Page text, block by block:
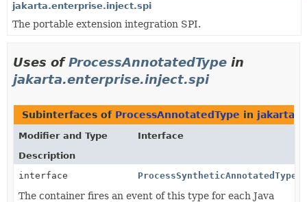
HELP
jakarta.enterprise.inject.spi
The portable extension integration SPI.
Uses ofProcessAnnotatedType in
jakarta.enterprise.inject.spi
Subinterfaces of ProcessAnnotatedType in
Modifier and Type
Interface
Description
interface
ProcessSyntheticAnnotatedType
The container fires an event of this type for each Java